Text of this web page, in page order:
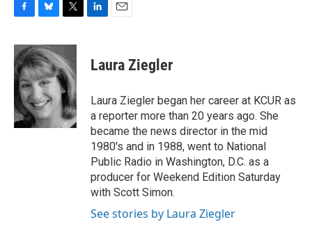
c
e
b
o
o
k
u
e
s
k
y
i
t
t
e
r
k
e
n
i
l
Laura Ziegler
Laura Ziegler began her career at KCUR as
a reporter more than 20 years ago. She
became the news director in the mid
1980's and in 1988, went to National
Public Radio in Washington, D.C. as a
producer for Weekend Edition Saturday
with Scott Simon.
See stories by Laura Ziegler